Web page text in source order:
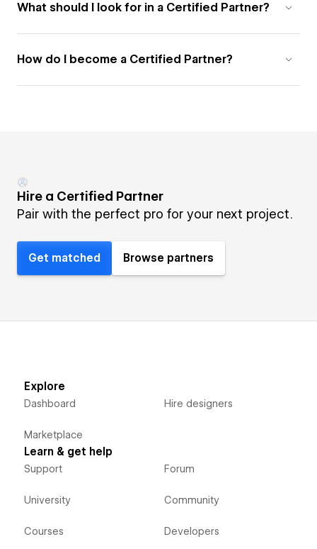
What should I look for in a Certified Partner?
How do I become a Certified Partner?
Hire a Certified Partner
Pair with the perfect pro for your next project.
Get matched Browse partners
Explore
Dashboard
Marketplace
Hire designers
Learn & get help
Support
University
Courses
Forum
Community
Developers